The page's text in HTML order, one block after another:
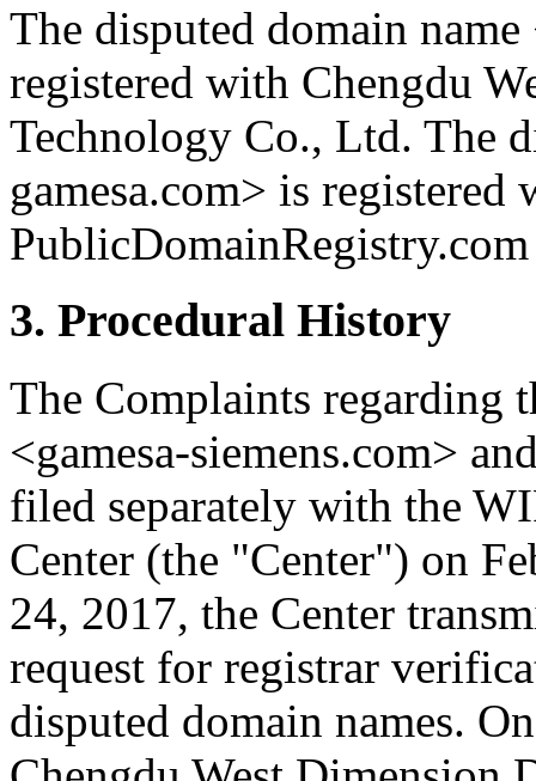
The disputed domain
registered with Chengdu
Technology Co., Ltd. The
gamesa.com> is
3. Procedural History
The Complaints regarding
<gamesa-siemens.com>
filed separately with the
Center (the "Center") on
24, 2017, the Center
request for registrar
disputed domain names.